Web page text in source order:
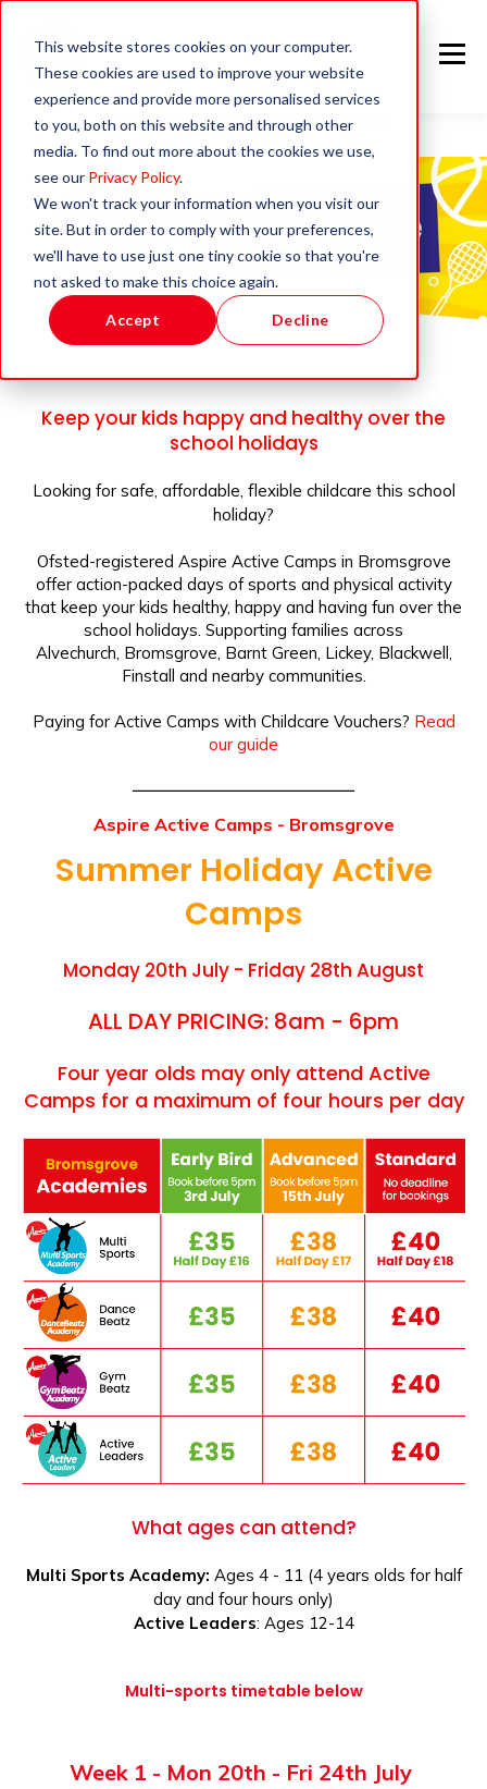
This website stores cookies on your computer.
These cookies are used to improve your website
experience and provide more personalised services
to you, both on this website and through other
media. To find out more about the cookies we use,
see our Privacy Policy.
We won't track your information when you visit our
site. But in order to comply with your preferences,
we'll have to use just one tiny cookie so that you're
not asked to make this choice again.
Accept Decline
Summer Holiday Club in Bromsgrove
Keep your kids happy and healthy over the
school holidays
Looking for safe, affordable, flexible childcare this school
holiday?
Ofsted-registered Aspire Active Camps in Bromsgrove
offer action-packed days of sports and physical activity
that keep your kids healthy, happy and having fun over the
school holidays. Supporting families across
Alvechurch, Bromsgrove, Barnt Green, Lickey, Blackwell,
Finstall and nearby communities.
Paying for Active Camps with Childcare Vouchers? Read
our guide
Aspire Active Camps - Bromsgrove
Summer Holiday Active
Camps
Monday 20th July - Friday 28th August
ALL DAY PRICING: 8am - 6pm
Four year olds may only attend Active
Camps for a maximum of four hours per day
What ages can attend?
Multi Sports Academy: Ages 4 - 11 (4 years olds for half
day and four hours only)
Active Leaders: Ages 12-14
Multi-sports timetable below
Week 1 - Mon 20th - Fri 24th July